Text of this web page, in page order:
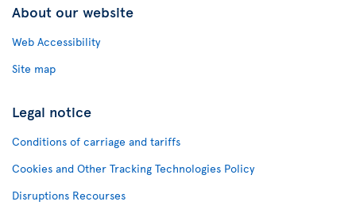
About our website
Web Accessibility
Site map
Legal notice
Conditions of carriage and tariffs
Cookies and Other Tracking Technologies Policy
Disruptions Recourses